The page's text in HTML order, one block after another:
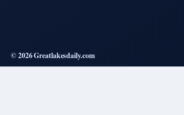
© 2026 Greatlakesdaily.com